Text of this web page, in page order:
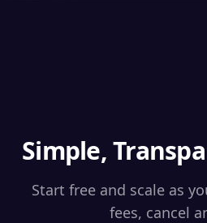
Simple,
Start free and scale as
fees, cancel